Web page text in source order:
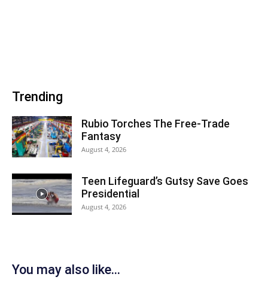
Trending
Rubio Torches The Free-Trade
Fantasy
August 4, 2026
Teen Lifeguard’s Gutsy Save Goes
Presidential
August 4, 2026
You may also like...